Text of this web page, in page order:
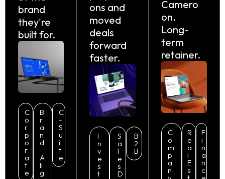
brand
they're
built for.
C
o
r
p
o
r
a
t
e
B
r
a
n
d
-
A
li
g
C
-
S
u
i
t
e
ons and
moved
deals
forward
faster.
I
n
v
e
s
t
S
a
l
e
s
D
B
2
B
Camero
on.
Long-
term
retainer.
C
o
m
p
a
n
R
e
a
l
E
s
F
i
n
a
n
c